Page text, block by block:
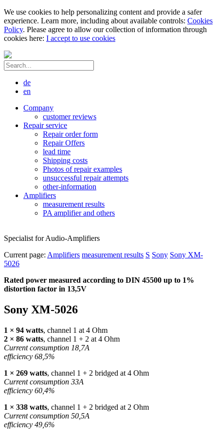
We use cookies to help personalizing content and provide a safer
experience. Learn more, including about available controls: Cookies
Policy. Please agree to allow our collection of information through
cookies here: I accept to use cookies
de
en
Company
customer reviews
Repair service
Repair order form
Repair Offers
lead time
Shipping costs
Photos of repair examples
unsuccessful repair attempts
other-information
Amplifiers
measurement results
PA amplifier and others
Specialist for Audio-Amplifiers
Current page: Amplifiers measurement results S Sony Sony XM-
5026
Rated power measured according to DIN 45500 up to 1%
distortion factor in 13,5V
Sony XM-5026
1 × 94 watts, channel 1 at 4 Ohm
2 × 86 watts, channel 1 + 2 at 4 Ohm
Current consumption 18,7A
efficiency 68,5%
1 × 269 watts, channel 1 + 2 bridged at 4 Ohm
Current consumption 33A
efficiency 60,4%
1 × 338 watts, channel 1 + 2 bridged at 2 Ohm
Current consumption 50,5A
efficiency 49,6%